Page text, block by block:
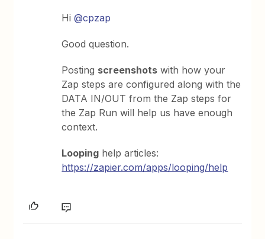
Hi@cpzap
Good question.
Posting screenshots with how your
Zap steps are configured along with the
DATA IN/OUT from the Zap steps for
the Zap Run will help us have enough
context.
Looping help articles:
https://zapier.com/apps/looping/help